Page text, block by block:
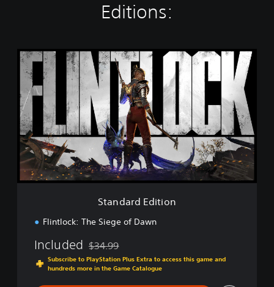
Editions:
S
d
a
d
d
t
Standard Edition
Flintlock: The Siege of Dawn
Included Discounted from original price of $34.99
$34.99
Subscribe to PlayStation Plus Extra to access this game and
hundreds more in the Game Catalogue